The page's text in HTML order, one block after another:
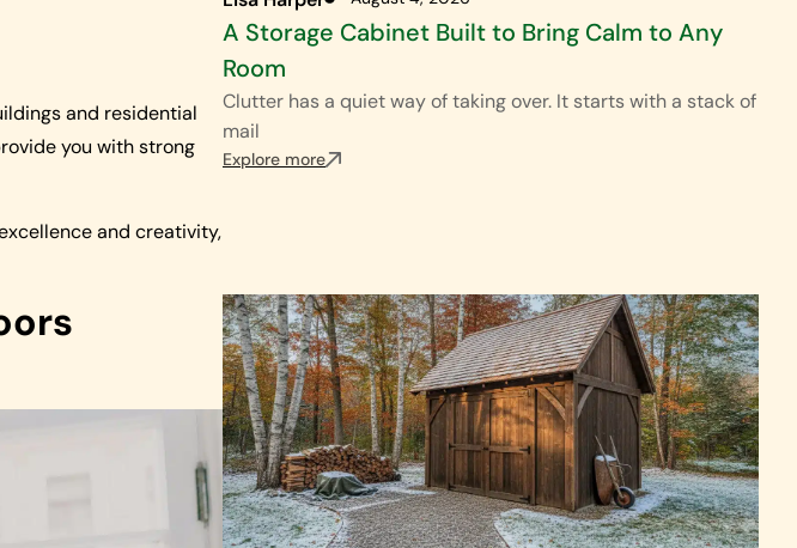
and residential
you with strong
and creativity,
A Storage Cabinet Built to Bring Calm to Any
Room
Clutter has a quiet way of taking over. It starts with a stack of
mail
Explore more